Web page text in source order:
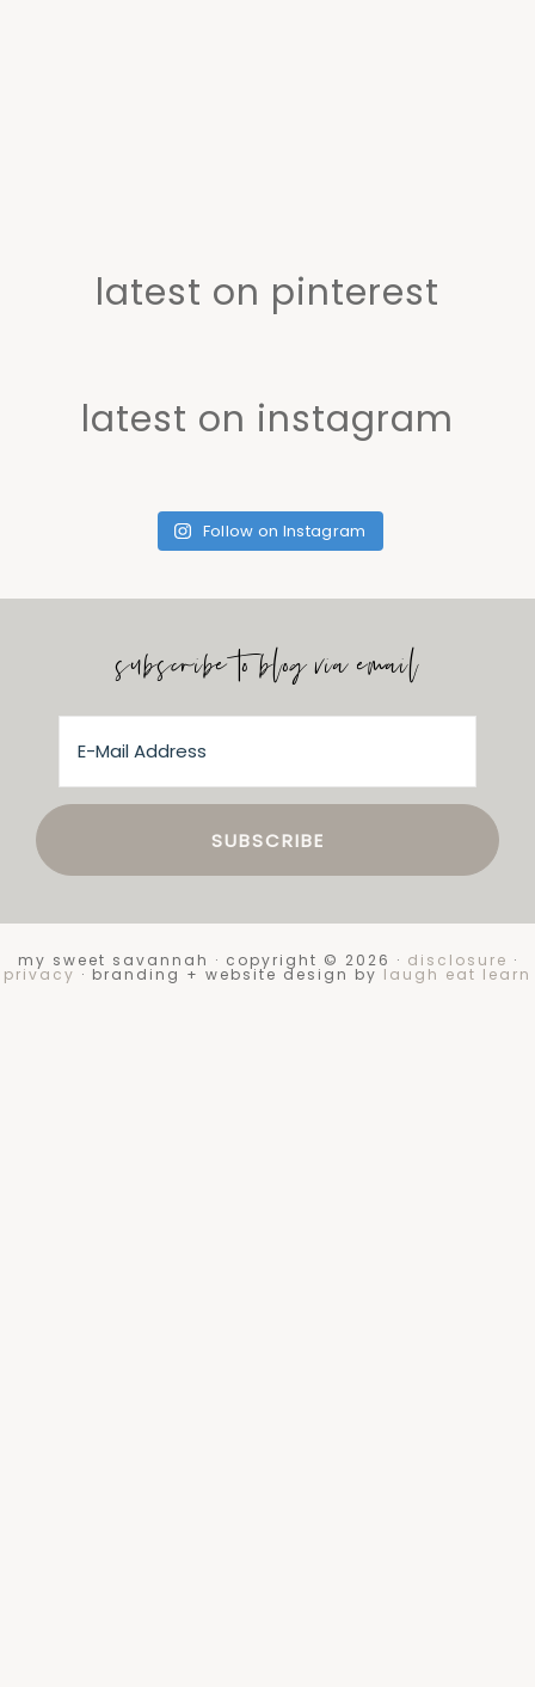
latest on pinterest
latest on instagram
Follow on Instagram
subscribe to blog via email
my sweet savannah · copyright © 2026 · disclosure ·
privacy · branding + website design by laugh eat learn